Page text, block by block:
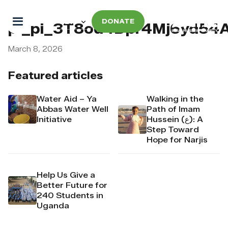
DONATE
Featured articles
Water Aid – Ya
Abbas Water Well
Initiative
Walking in the
Path of Imam
Hussein (ع): A
Step Toward
Hope for Narjis
Help Us Give a
Better Future for
240 Students in
Uganda
March 8, 2026